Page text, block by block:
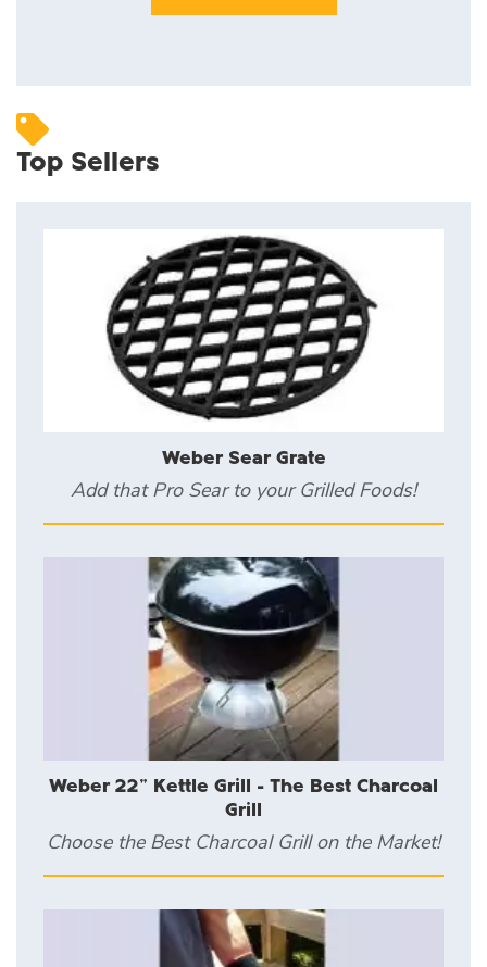
Top Sellers
Weber Sear Grate
Add that Pro Sear to your Grilled Foods!
Weber 22" Kettle Grill - The Best Charcoal
Grill
Choose the Best Charcoal Grill on the Market!